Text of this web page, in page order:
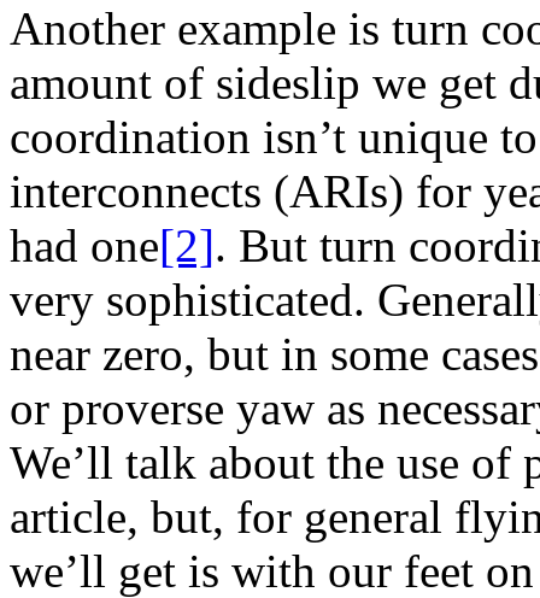
Another example is turn
amount of sideslip we get
coordination isn’t unique
interconnects (ARIs) for
had one[2]. But turn
very sophisticated.
near zero, but in some
or proverse yaw as
We’ll talk about the use of
article, but, for general
we’ll get is with our feet